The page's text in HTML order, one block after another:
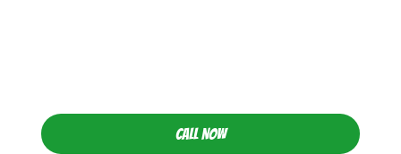
CALL NOW